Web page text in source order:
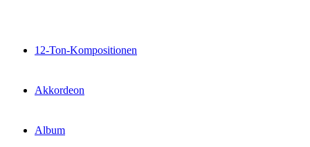
12-Ton-Kompositionen
Akkordeon
Album